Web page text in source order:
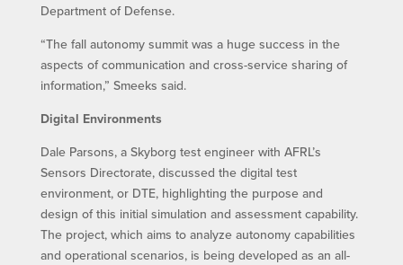
Department of Defense.
“The fall autonomy summit was a huge success in the
aspects of communication and cross-service sharing of
information,” Smeeks said.
Digital Environments
Dale Parsons, a Skyborg test engineer with AFRL’s
Sensors Directorate, discussed the digital test
environment, or DTE, highlighting the purpose and
design of this initial simulation and assessment capability.
The project, which aims to analyze autonomy capabilities
and operational scenarios, is being developed as an all-